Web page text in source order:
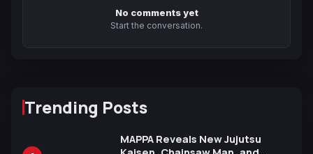
No comments yet
Start the conversation.
Trending Posts
MAPPA Reveals New Jujutsu